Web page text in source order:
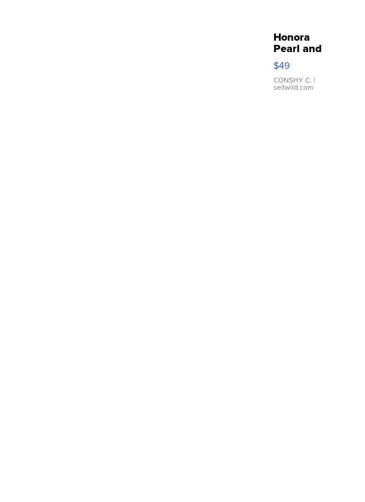
Honora
Pearl and
Pink
Leather
Bracelet
Adjustable
$49
CONSHY C. |
sellwild.com